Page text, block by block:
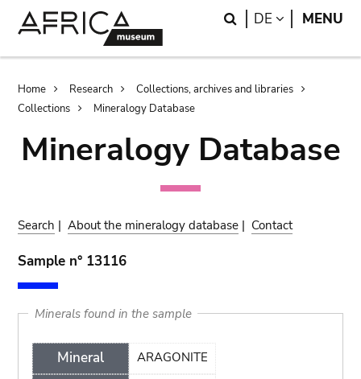
Search
DE LANGUAGE
MENU
Breadcrumb
Home Research
Collections, archives and libraries
Collections
Mineralogy Database
Mineralogy Database
Search |About the mineralogy database | Contact
Sample n° 13116
Minerals found in the sample
Mineral
ARAGONITE